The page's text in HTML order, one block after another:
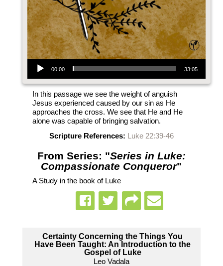
Audio Player
00:00 33:05
In this passage we see the weight of anguish
Jesus experienced caused by our sin as He
approaches the cross. We see that He and He
alone was capable of bringing salvation.
Scripture References: Luke 22:39-46
From Series: "Series in Luke:
Compassionate Conqueror"
A Study in the book of Luke
Certainty Concerning the Things You
Have Been Taught: An Introduction to the
Gospel of Luke
Leo Vadala